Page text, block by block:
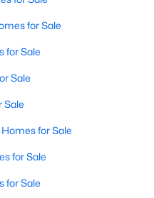
1117
for Sale
for Sale
Sale
Sale
for Sale
for Sale
for Sale